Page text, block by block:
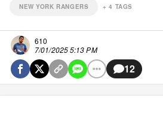
NEW YORK RANGERS +4 TAGS
610
7/01/2025 5:13 PM
12